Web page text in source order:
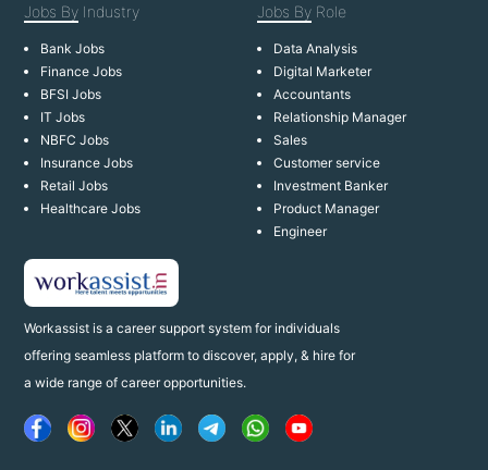
Workassist is a career support system for individuals
offering seamless platform to discover, apply, & hire for
a wide range of career opportunities.
Jobs By Industry
Bank Jobs
Finance Jobs
BFSI Jobs
IT Jobs
NBFC Jobs
Insurance Jobs
Retail Jobs
Healthcare Jobs
Jobs By Role
Data Analysis
Digital Marketer
Accountants
Relationship Manager
Sales
Customer service
Investment Banker
Product Manager
Engineer